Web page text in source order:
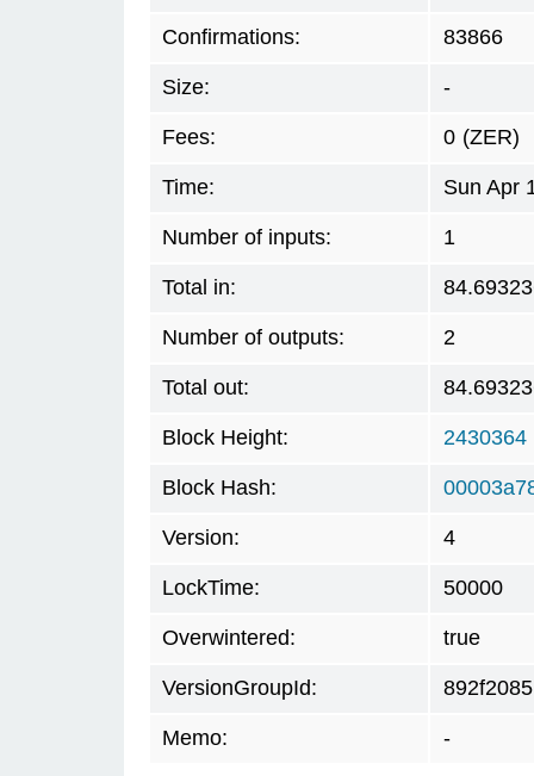
Confirmations: 83866
Size: -
Fees: 0 (ZER)
Time: Sun Apr
Number of inputs: 1
Total in:
Number of outputs: 2
Total out:
Block Height: 2430364
Block Hash:
Version: 4
LockTime: 50000
Overwintered: true
VersionGroupId: 892f2085
Memo: -